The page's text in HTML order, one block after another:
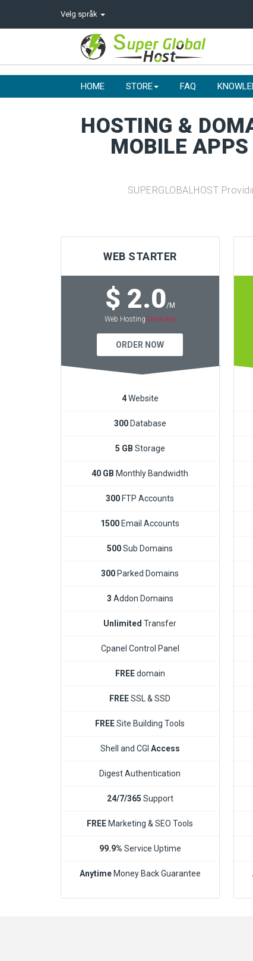
Velg språk
HOME STORE FAQ
HOSTING &
MOBILE
SUPERGLOBALHOST
WEB STARTER
$ 2.0/M
Web Hosting Domain
ORDER NOW
4Website
300Database
5 GB Storage
40 GB Monthly Bandwidth
300 FTP Accounts
1500 Email Accounts
500Sub Domains
300 Parked Domains
3 Addon Domains
Unlimited Transfer
Cpanel Control Panel
FREEdomain
FREESSL & SSD
FREESite Building Tools
Shell and CGI Access
Digest Authentication
24/7/365 Support
FREE Marketing & SEO Tools
99.9% Service Uptime
AnytimeMoney Back Guarantee